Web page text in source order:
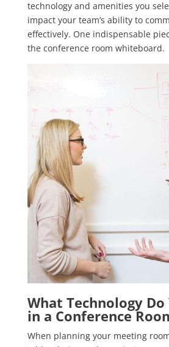
technology and amenities you
impact your team’s ability to
effectively. One indispensable
the conference room whiteboard.
What Technology Do
in a Conference
When planning your meeting